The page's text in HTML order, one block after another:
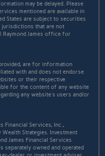
may be delayed. Please
mentioned are available in
States are subject to securities
jurisdictions that are not
Raymond James office for
are for information
with and does not endorse
or their respective
for the content of any website
any website's users and/or
Financial Services, Inc.,
Wealth Strategies. Investment
James Financial Services
separately owned and operated